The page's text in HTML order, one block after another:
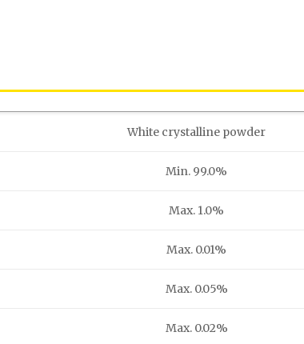
White crystalline powder
Min. 99.0%
Max. 1.0%
Max. 0.01%
Max. 0.05%
Max. 0.02%